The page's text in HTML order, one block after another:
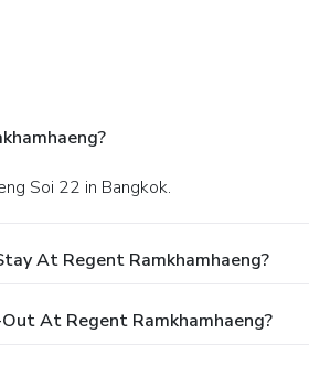
Soi 22 in Bangkok.
At Regent Ramkhamhaeng?
At Regent Ramkhamhaeng?